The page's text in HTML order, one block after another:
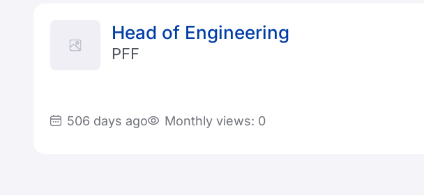
Head of Engineering
PFF
506 days ago Monthly views: 0